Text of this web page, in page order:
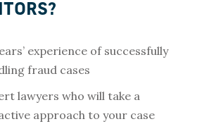
experience of successfully
fraud cases
lawyers who will take a
approach to your case